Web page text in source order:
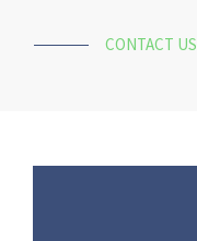
CONTACT US